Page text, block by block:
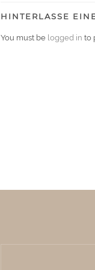
HINTERLASSE
You must be logged in to